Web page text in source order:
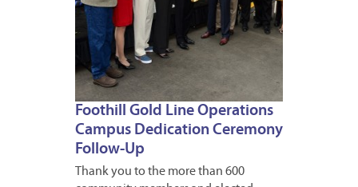
Foothill Gold Line Operations
Campus Dedication Ceremony
Follow-Up
Thank you to the more than 600